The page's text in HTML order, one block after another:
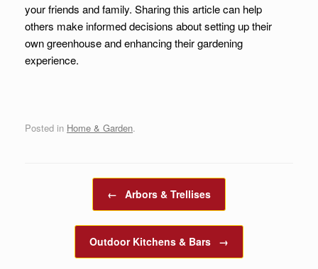
your friends and family. Sharing this article can help
others make informed decisions about setting up their
own greenhouse and enhancing their gardening
experience.
Posted in Home & Garden.
← Arbors & Trellises
Outdoor Kitchens & Bars →